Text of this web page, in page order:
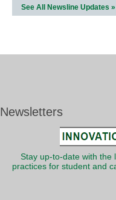
See All Newsline Updates »
Newsletters
Stay up-to-date with the
practices for student and